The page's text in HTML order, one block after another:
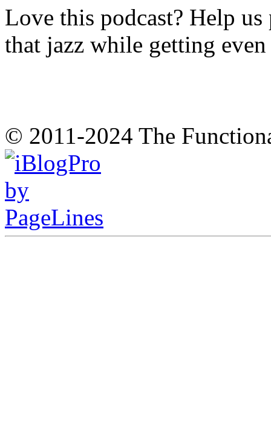
Love this podcast? Help
that jazz while getting
© 2011-2024 The